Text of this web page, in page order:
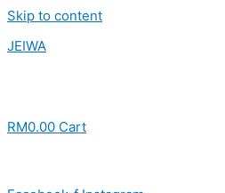
Skip to content
JEIWA
RM0.00 Cart